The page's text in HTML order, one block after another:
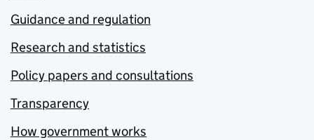
Guidance and regulation
Research and statistics
Policy papers and consultations
Transparency
How government works